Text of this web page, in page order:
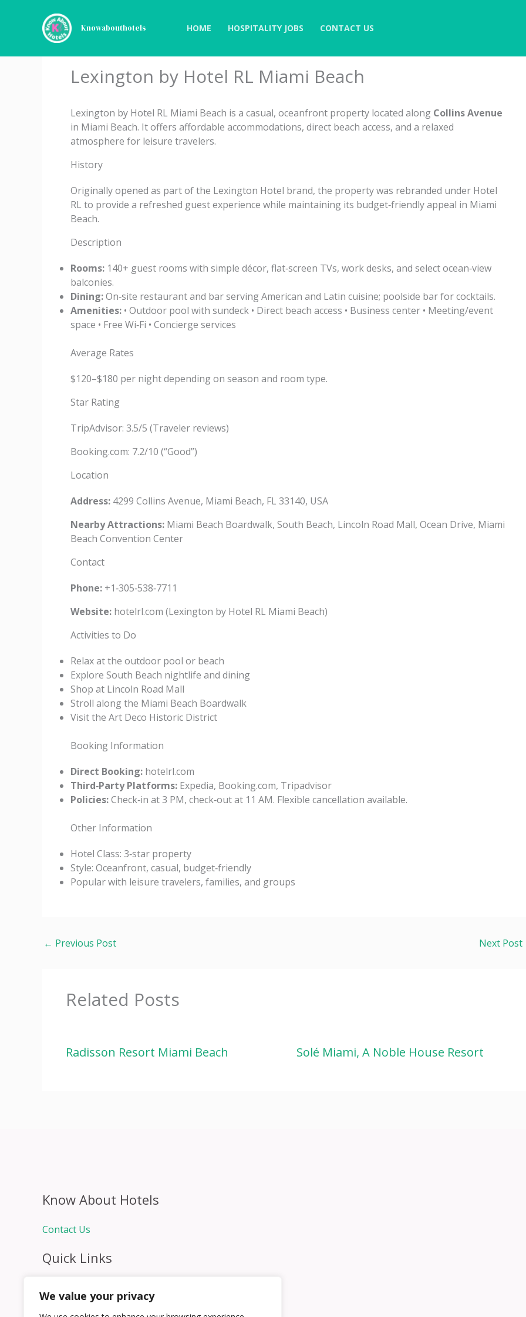
We value your privacy
Knowabouthotels HOME HOSPITALITY JOBS CONTACT US
Lexington by Hotel RL Miami Beach
Lexington by Hotel RL Miami Beach is a casual, oceanfront property located along Collins Avenue
in Miami Beach. It offers affordable accommodations, direct beach access, and a relaxed
atmosphere for leisure travelers.
History
Originally opened as part of the Lexington Hotel brand, the property was rebranded under Hotel
RL to provide a refreshed guest experience while maintaining its budget‑friendly appeal in Miami
Beach.
Description
Rooms: 140+ guest rooms with simple décor, flat‑screen TVs, work desks, and select ocean‑view
balconies.
Dining:On‑site restaurant and bar serving American and Latin cuisine; poolside bar for cocktails.
Amenities: • Outdoor pool with sundeck • Direct beach access • Business center • Meeting/event
space • Free Wi‑Fi • Concierge services
Average Rates
$120–$180 per night depending on season and room type.
Star Rating
TripAdvisor: 3.5/5 (Traveler reviews)
Booking.com: 7.2/10 (“Good”)
Location
Address: 4299 Collins Avenue, Miami Beach, FL 33140, USA
Nearby Attractions: Miami Beach Boardwalk, South Beach, Lincoln Road Mall, Ocean Drive, Miami
Beach Convention Center
Contact
Phone: +1‑305‑538‑7711
Website: hotelrl.com (Lexington by Hotel RL Miami Beach)
Activities to Do
Relax at the outdoor pool or beach
Explore South Beach nightlife and dining
Shop at Lincoln Road Mall
Stroll along the Miami Beach Boardwalk
Visit the Art Deco Historic District
Booking Information
Direct Booking: hotelrl.com
Third‑Party Platforms: Expedia, Booking.com, Tripadvisor
Policies:Check‑in at 3 PM, check‑out at 11 AM. Flexible cancellation available.
Other Information
Hotel Class: 3‑star property
Style: Oceanfront, casual, budget‑friendly
Popular with leisure travelers, families, and groups
← Previous Post Next Post
Related Posts
Radisson Resort Miami Beach Solé Miami, A Noble House Resort
Know About Hotels
Contact Us
Quick Links
Hospitality Jobs